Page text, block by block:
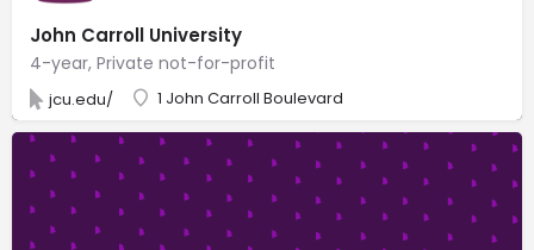
John Carroll University
4-year, Private not-for-profit
jcu.edu/ 1 John Carroll Boulevard